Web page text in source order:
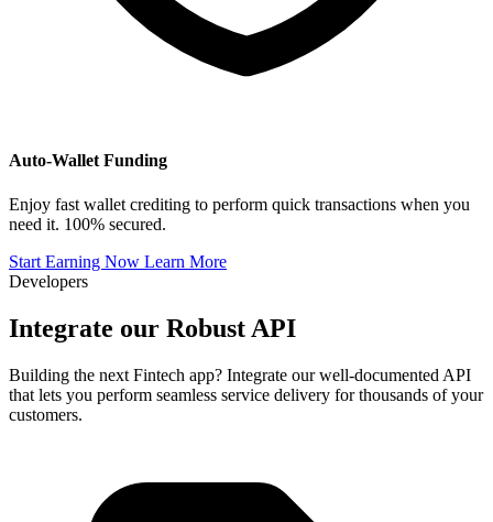
Auto-Wallet Funding
Enjoy fast wallet crediting to perform quick transactions when you
need it. 100% secured.
Start Earning Now Learn More
Developers
Integrate our Robust API
Building the next Fintech app? Integrate our well-documented API
that lets you perform seamless service delivery for thousands of your
customers.